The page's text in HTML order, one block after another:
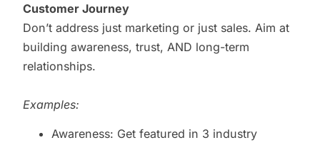
Customer Journey
Don’t address just marketing or just sales. Aim at
building awareness, trust, AND long-term
relationships.
Examples:
Awareness: Get featured in 3 industry